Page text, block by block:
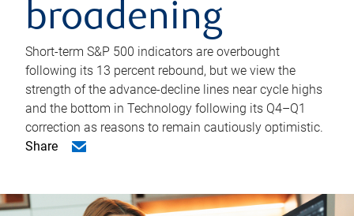
broadening
Short-term S&P 500 indicators are overbought
following its 13 percent rebound, but we view the
strength of the advance-decline lines near cycle highs
and the bottom in Technology following its Q4–Q1
correction as reasons to remain cautiously optimistic.
Share